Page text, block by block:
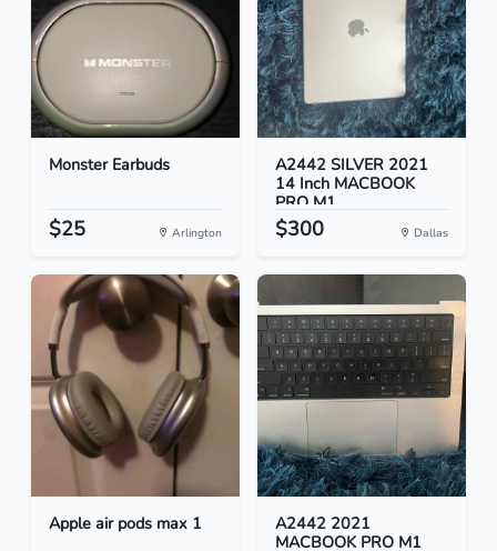
Monster Earbuds
$25 Arlington
A2442 SILVER 2021
14 Inch MACBOOK
PRO M1...
$300 Dallas
Apple air pods max 1
A2442 2021
MACBOOK PRO M1